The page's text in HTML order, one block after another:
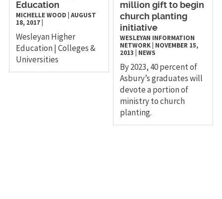
Education
MICHELLE WOOD AUGUST
18, 2017|
Wesleyan Higher
Education | Colleges &
Universities
million gift to begin
church planting
initiative
WESLEYAN INFORMATION
NETWORK NOVEMBER 15,
2013
NEWS
By 2023, 40 percent of
Asbury’s graduates will
devote a portion of
ministry to church
planting.